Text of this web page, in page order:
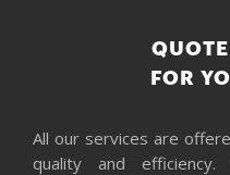
FOR
All our services are
quality and efficiency.